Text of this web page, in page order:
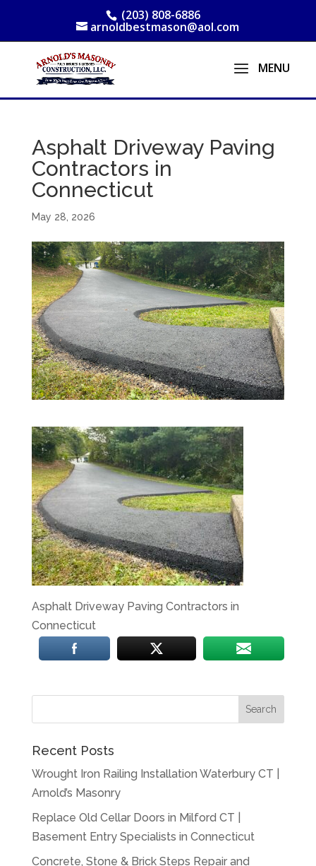
(203) 808-6886
arnoldbestmason@aol.com
Asphalt Driveway Paving
Contractors in
Connecticut
May 28, 2026
Asphalt Driveway Paving Contractors in
Connecticut
Recent Posts
Wrought Iron Railing Installation Waterbury CT |
Arnold’s Masonry
Replace Old Cellar Doors in Milford CT |
Basement Entry Specialists in Connecticut
Concrete, Stone & Brick Steps Repair and